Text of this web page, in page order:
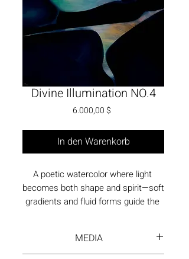
Divine Illumination NO.4
6.000,00 $
In den Warenkorb
A poetic watercolor where light
becomes both shape and spirit—soft
gradients and fluid forms guide the
MEDIA